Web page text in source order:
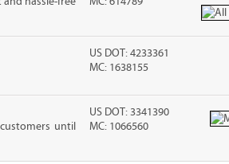
US DOT: 4233361
MC: 1638155
until
US DOT: 3341390
MC: 1066560